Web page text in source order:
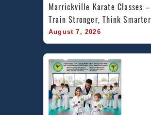
Marrickville Karate Classes –
Train Stronger, Think Smarter
August 7, 2026